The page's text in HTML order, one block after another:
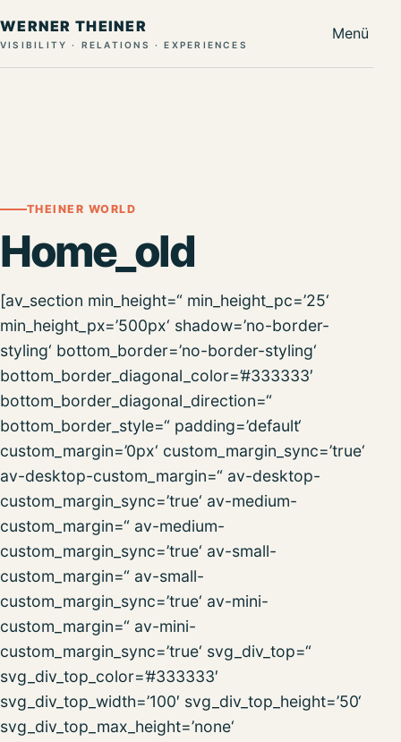
WERNER THEINER
VISIBILITY · RELATIONS · EXPERIENCES
Menü
THEINER WORLD
Home_old
[av_section min_height=“ min_height_pc=’25‘
min_height_px=’500px‘ shadow=’no-border-
styling‘ bottom_border=’no-border-styling‘
bottom_border_diagonal_color=’#333333′
bottom_border_diagonal_direction=“
bottom_border_style=“ padding=’default‘
custom_margin=’0px‘ custom_margin_sync=’true‘
av-desktop-custom_margin=“ av-desktop-
custom_margin_sync=’true‘ av-medium-
custom_margin=“ av-medium-
custom_margin_sync=’true‘ av-small-
custom_margin=“ av-small-
custom_margin_sync=’true‘ av-mini-
custom_margin=“ av-mini-
custom_margin_sync=’true‘ svg_div_top=“
svg_div_top_color=’#333333′
svg_div_top_width=’100′ svg_div_top_height=’50‘
svg_div_top_max_height=’none‘